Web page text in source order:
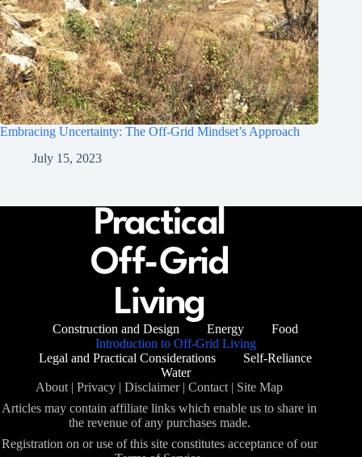
Embracing Uncertainty: The Off-Grid Mindset’s Approach
July 15, 2023
Construction and Design Energy
Food
Introduction to Off-Grid Living
Legal and Practical Considerations
Self-Reliance
Water
About |Privacy |Disclaimer|Contact | Site Map
Articles may contain affiliate links which enable us to share in
the revenue of any purchases made.
Registration on or use of this site constitutes acceptance of our